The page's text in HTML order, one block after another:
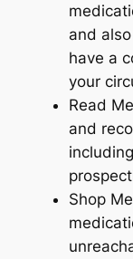
and
have a
your
Read
and
Shop